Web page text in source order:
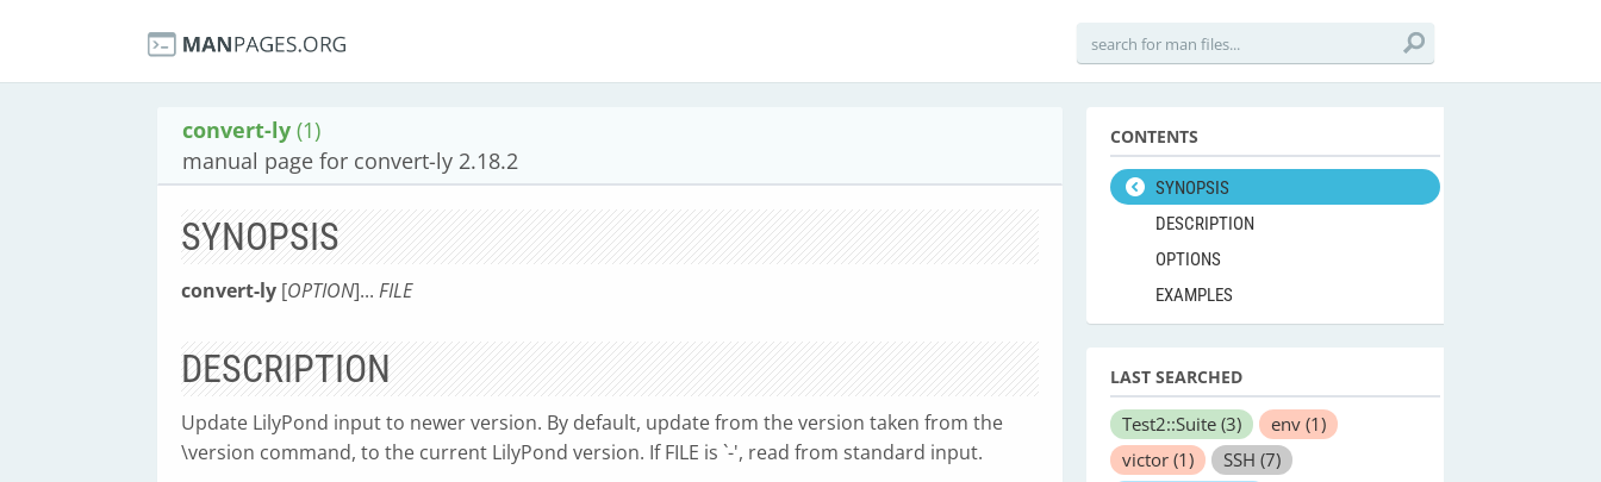
convert-ly (1)
manual page for convert-ly 2.18.2
SYNOPSIS
convert-ly [OPTION]... FILE
DESCRIPTION
Update LilyPond input to newer version. By default, update from the version taken from the
\version command, to the current LilyPond version. If FILE is `-', read from standard input.
CONTENTS
SYNOPSIS
DESCRIPTION
OPTIONS
EXAMPLES
LAST SEARCHED
Test2::Suite (3) env (1)
victor (1) SSH (7)